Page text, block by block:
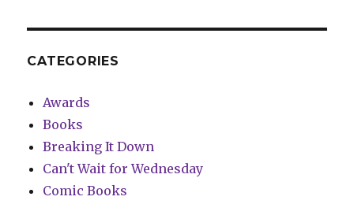
CATEGORIES
Awards
Books
Breaking It Down
Can't Wait for Wednesday
Comic Books